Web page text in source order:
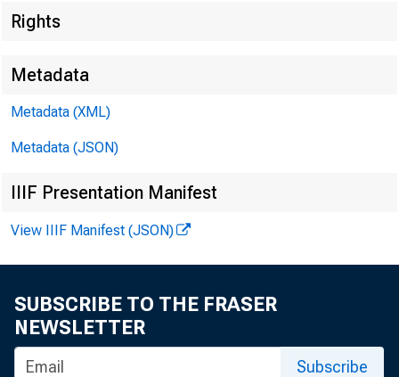
For I
Mondny,
Rights
Metadata
Metadata (XML)
Metadata (JSON)
IIIF Presentation Manifest
View IIIF Manifest (JSON)
SUBSCRIBE TO THE FRASER
NEWSLETTER
Subscribe